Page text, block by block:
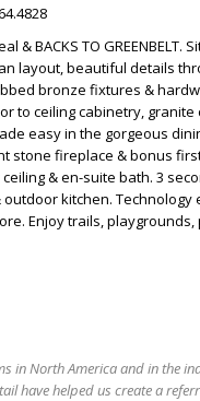
BACKS TO GREENBELT.
layout, beautiful details
bronze fixtures &
to ceiling cabinetry,
easy in the gorgeous
stone fireplace & bonus
& en-suite bath. 3
kitchen. Technology
Enjoy trails,
in North America and in the
have helped us create a